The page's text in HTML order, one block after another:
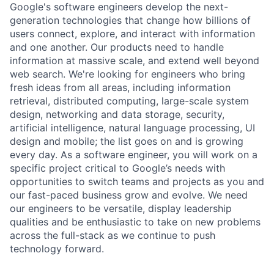
Google's software engineers develop the next-
generation technologies that change how billions of
users connect, explore, and interact with information
and one another. Our products need to handle
information at massive scale, and extend well beyond
web search. We're looking for engineers who bring
fresh ideas from all areas, including information
retrieval, distributed computing, large-scale system
design, networking and data storage, security,
artificial intelligence, natural language processing, UI
design and mobile; the list goes on and is growing
every day. As a software engineer, you will work on a
specific project critical to Google’s needs with
opportunities to switch teams and projects as you and
our fast-paced business grow and evolve. We need
our engineers to be versatile, display leadership
qualities and be enthusiastic to take on new problems
across the full-stack as we continue to push
technology forward.